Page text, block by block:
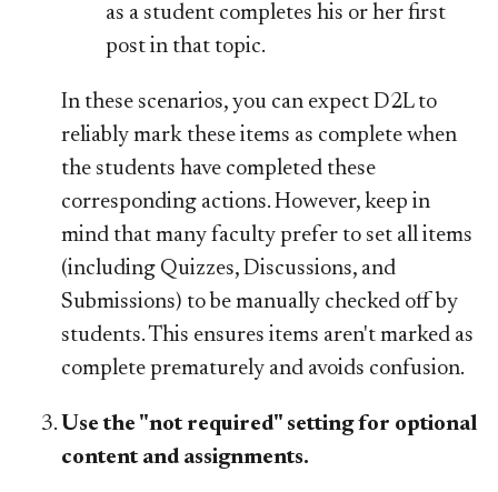
as a student completes his or her first
post in that topic.
In these scenarios, you can expect D​2L to
reliably mark these items as complete when
the students have completed these
corresponding actions. However, keep in
mind that many faculty prefer to set all items
(including Quizzes, Discussions, and
Submissions) to be manually checked off by
students. This ensures items aren't marked as
complete prematurely and avoids confusion.
Use the "not required" setting for optional
content and assignments.